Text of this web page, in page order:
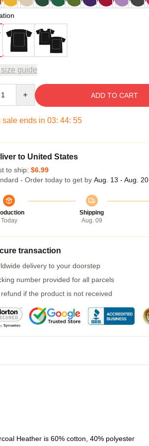
guide
ADD TO CART
sale ends in 03: 44: 54
to United States
to ship: $6.99
- Order today to get by Aug. 13 - Aug. 20
Today
Shipping
Aug. 09
transaction
delivery to your doorstep
number provided for all parcels
if the product is not received
Heather is 60% cotton, 40% polyester